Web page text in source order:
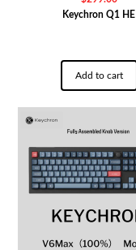
Keychron Q1 HE
Add to cart